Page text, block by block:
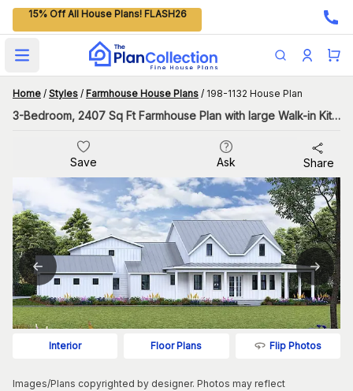
15% Off All House Plans! FLASH26
Open main menu
Home / Styles / Farmhouse House Plans / 198-1132 House Plan
3-Bedroom, 2407 Sq Ft Farmhouse Plan with large Walk-in Kitchen Pantry
Save Ask Share
Interior Floor Plans Flip Photos
Images/Plans copyrighted by designer. Photos may reflect